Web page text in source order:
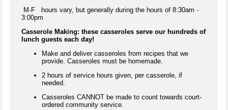
M-F hours vary, but generally during the hours of 8:30am -
3:00pm
Casserole Making: these casseroles serve our hundreds of
lunch guests each day!
Make and deliver casseroles from recipes that we
provide. Casseroles must be homemade.
2 hours of service hours given, per casserole, if
needed.
Casseroles CANNOT be made to count towards court-
ordered community service.